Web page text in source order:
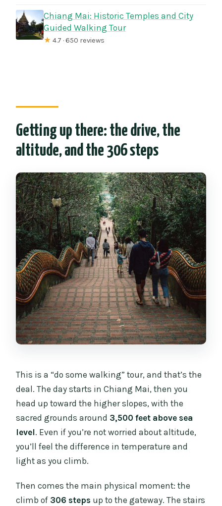
Chiang Mai: Historic Temples and City
Guided Walking Tour
★ 4.7 · 650 reviews
Getting up there: the drive, the
altitude, and the 306 steps
This is a “do some walking” tour, and that’s the
deal. The day starts in Chiang Mai, then you
head up toward the higher slopes, with the
sacred grounds around 3,500 feet above sea
level. Even if you’re not worried about altitude,
you’ll feel the difference in temperature and
light as you climb.
Then comes the main physical moment: the
climb of 306 steps up to the gateway. The stairs